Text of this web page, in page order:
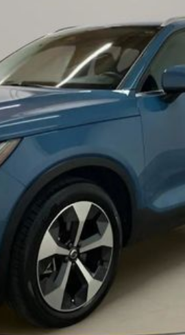
Chevrolet
Chrysler
[5]
Dodge
[2]
Ford
[1]
Genesis
[2]
GMC
[1]
Hyundai
[6]